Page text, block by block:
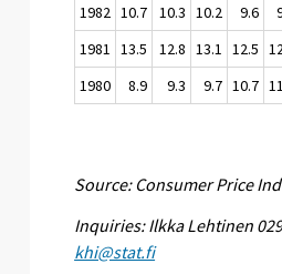
1982 10.7 10.3 10.2 9.6
1981 13.5 12.8 13.1 12.5
1980
8.9 9.3 9.7 10.7
Source: Consumer Price
Inquiries: Ilkka Lehtinen
khi@stat.fi